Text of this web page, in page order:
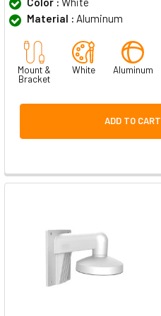
Material : Aluminum
Mount &
Bracket
White Aluminum
ADD TO CART